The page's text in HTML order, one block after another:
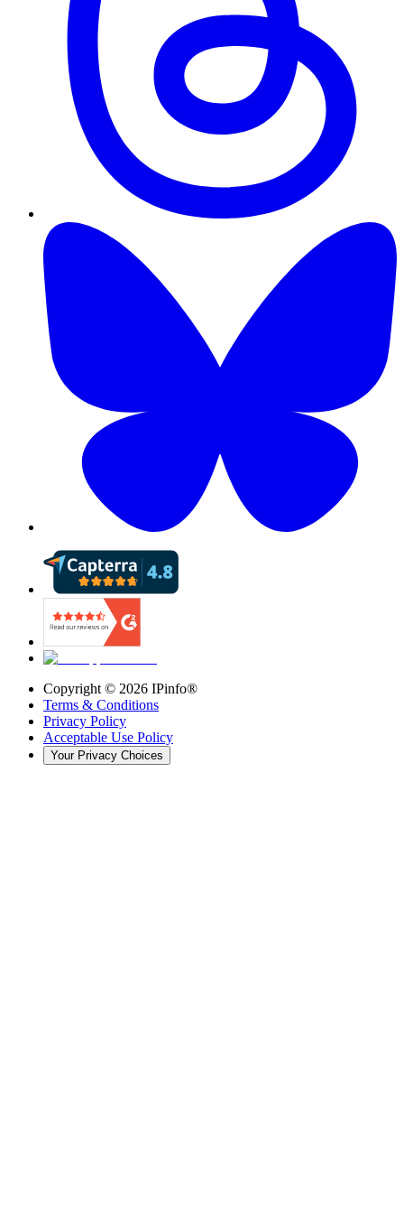
Copyright © 2026 IPinfo®
Terms & Conditions
Privacy Policy
Acceptable Use Policy
Your Privacy Choices